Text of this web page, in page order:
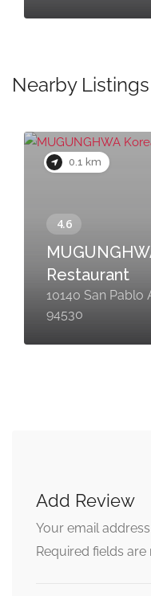
Nearby Listings
0.1 km
Restaurant
10140 San Pablo
94530
Add Review
Your email
Required fields are